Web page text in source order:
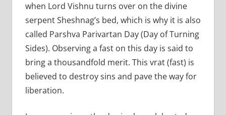
when Lord Vishnu turns over on the divine
serpent Sheshnag’s bed, which is why it is also
called Parshva Parivartan Day (Day of Turning
Sides). Observing a fast on this day is said to
bring a thousandfold merit. This vrat (fast) is
believed to destroy sins and pave the way for
liberation.